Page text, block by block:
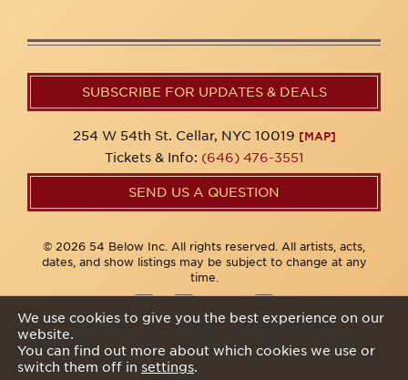
SUBSCRIBE FOR UPDATES & DEALS
254 W 54th St. Cellar, NYC 10019 [MAP]
Tickets & Info: (646) 476-3551
SEND US A QUESTION
© 2026 54 Below Inc. All rights reserved. All artists, acts,
dates, and show listings may be subject to change at any
time.
We use cookies to give you the best experience on our
website.
You can find out more about which cookies we use or
switch them off in settings.